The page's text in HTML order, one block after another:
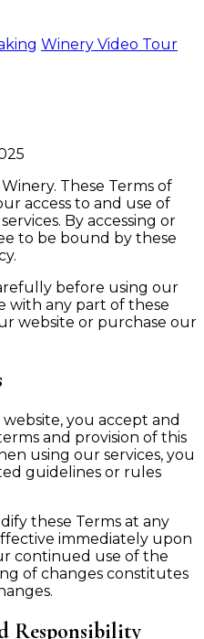
Winery Video Tour
These Terms of
access to and use of
By accessing or
to be bound by these
before using our
with any part of these
website or purchase our
you accept and
and provision of this
using our services, you
guidelines or rules
these Terms at any
immediately upon
continued use of the
of changes constitutes
Responsibility